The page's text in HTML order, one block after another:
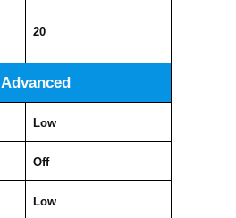
20
Advanced
Low
Off
Low